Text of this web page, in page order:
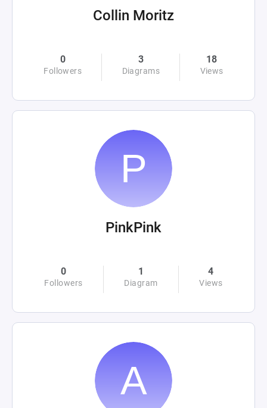
Collin Moritz
0
Followers
3
Diagrams
18
Views
PinkPink
0
Followers
1
Diagram
4
Views